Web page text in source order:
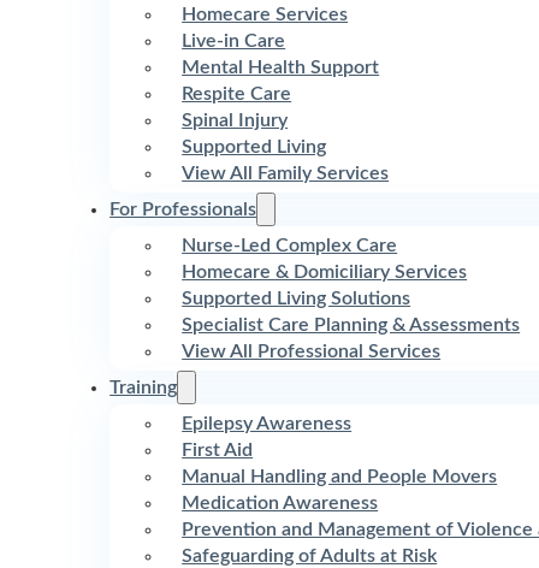
Homecare Services
Live-in Care
Mental Health Support
Respite Care
Spinal Injury
Supported Living
View All Family Services
For Professionals
Nurse-Led Complex Care
Homecare & Domiciliary Services
Supported Living Solutions
Specialist Care Planning & Assessments
View All Professional Services
Training
Epilepsy Awareness
First Aid
Manual Handling and People Movers
Medication Awareness
Prevention and Management of Violence
Safeguarding of Adults at Risk